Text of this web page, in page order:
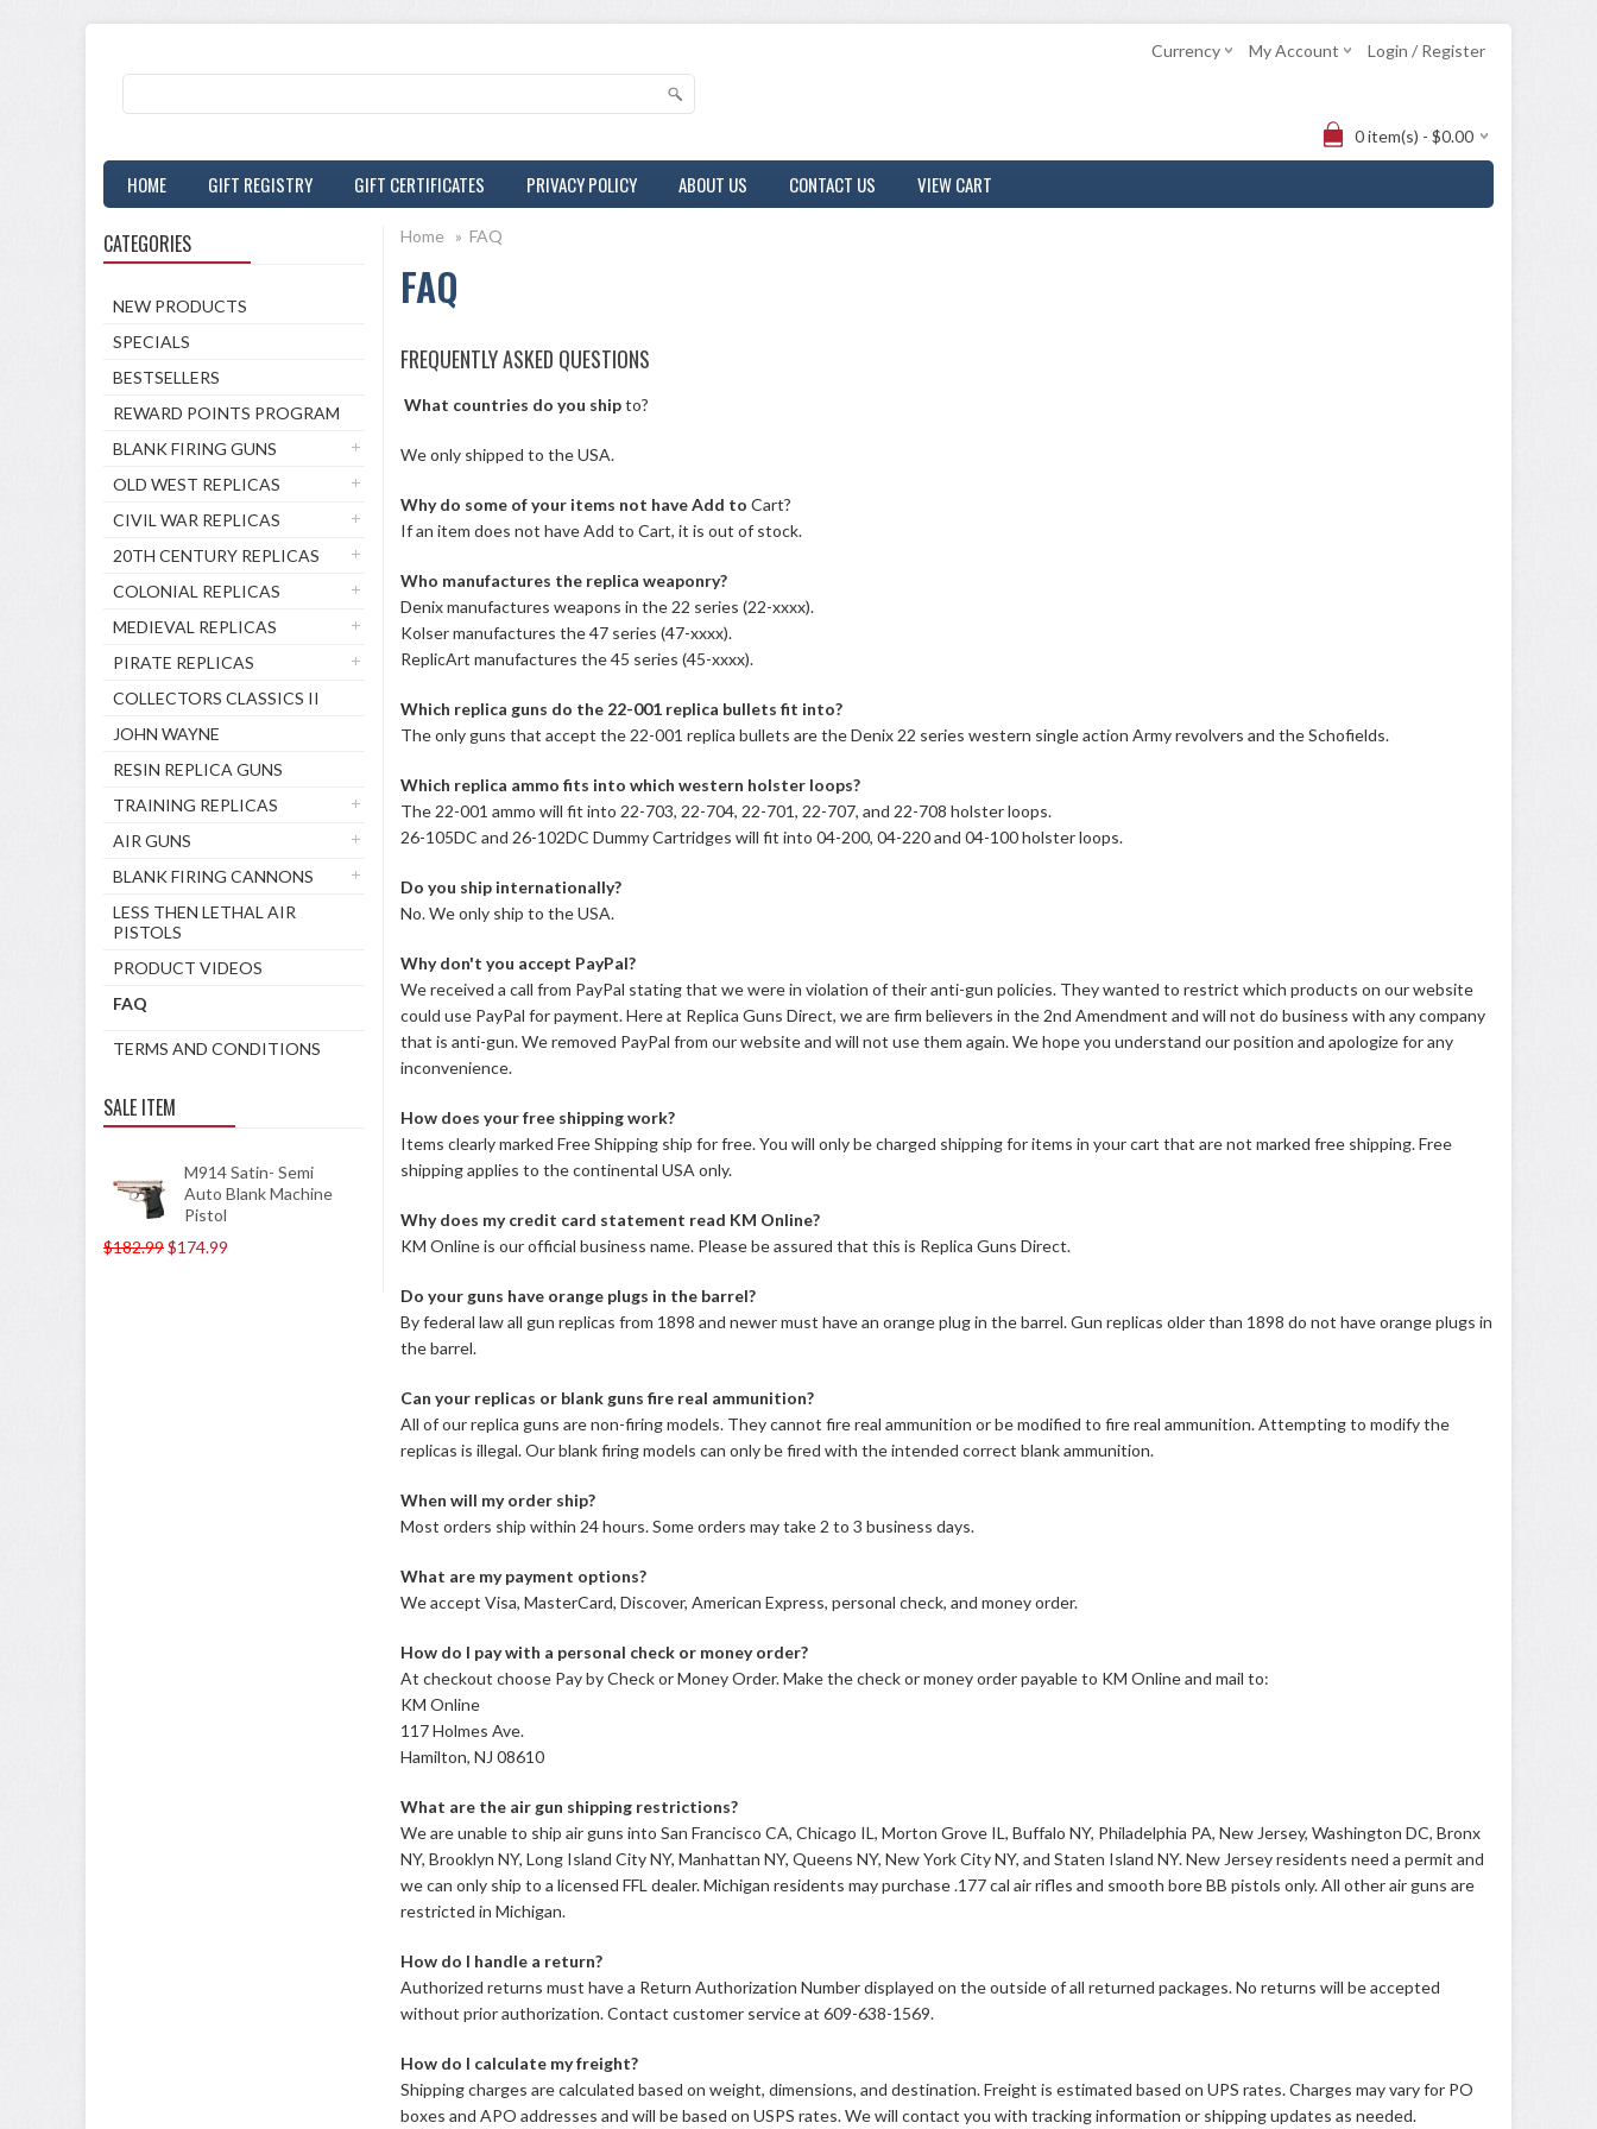
Currency My Account Login / Register
0 item(s) - $0.00
HOME GIFT REGISTRY GIFT CERTIFICATES PRIVACY POLICY ABOUT US CONTACT US VIEW CART
CATEGORIES
NEW PRODUCTS
SPECIALS
BESTSELLERS
REWARD POINTS PROGRAM
BLANK FIRING GUNS
OLD WEST REPLICAS
CIVIL WAR REPLICAS
20TH CENTURY REPLICAS
COLONIAL REPLICAS
MEDIEVAL REPLICAS
PIRATE REPLICAS
COLLECTORS CLASSICS II
JOHN WAYNE
RESIN REPLICA GUNS
TRAINING REPLICAS
AIR GUNS
BLANK FIRING CANNONS
LESS THEN LETHAL AIR
PISTOLS
PRODUCT VIDEOS
FAQ
TERMS AND CONDITIONS
SALE ITEM
M914 Satin- Semi
Auto Blank Machine
Pistol
$182.99$174.99
Home » FAQ
FAQ
FREQUENTLY ASKED QUESTIONS
What countries do you shipto?
We only shipped to the USA.
Why do some of your items not have Add to Cart?
If an item does not have Add to Cart, it is out of stock.
Who manufactures the replica weaponry?
Denix manufactures weapons in the 22 series (22-xxxx).
Kolser manufactures the 47 series (47-xxxx).
ReplicArt manufactures the 45 series (45-xxxx).
Which replica guns do the 22-001 replica bullets fit into?
The only guns that accept the 22-001 replica bullets are the Denix 22 series western single action Army revolvers and the Schofields.
Which replica ammo fits into which western holster loops?
The 22-001 ammo will fit into 22-703, 22-704, 22-701, 22-707, and 22-708 holster loops.
26-105DC and 26-102DC Dummy Cartridges will fit into 04-200, 04-220 and 04-100 holster loops.
Do you ship internationally?
No. We only ship to the USA.
Why don't you accept PayPal?
We received a call from PayPal stating that we were in violation of their anti-gun policies. They wanted to restrict which products on our website
could use PayPal for payment. Here at Replica Guns Direct, we are firm believers in the 2nd Amendment and will not do business with any company
that is anti-gun. We removed PayPal from our website and will not use them again. We hope you understand our position and apologize for any
inconvenience.
How does your free shipping work?
Items clearly marked Free Shipping ship for free. You will only be charged shipping for items in your cart that are not marked free shipping. Free
shipping applies to the continental USA only.
Why does my credit card statement read KM Online?
KM Online is our official business name. Please be assured that this is Replica Guns Direct.
Do your guns have orange plugs in the barrel?
By federal law all gun replicas from 1898 and newer must have an orange plug in the barrel. Gun replicas older than 1898 do not have orange plugs in
the barrel.
Can your replicas or blank guns fire real ammunition?
All of our replica guns are non-firing models. They cannot fire real ammunition or be modified to fire real ammunition. Attempting to modify the
replicas is illegal. Our blank firing models can only be fired with the intended correct blank ammunition.
When will my order ship?
Most orders ship within 24 hours. Some orders may take 2 to 3 business days.
What are my payment options?
We accept Visa, MasterCard, Discover, American Express, personal check, and money order.
How do I pay with a personal check or money order?
At checkout choose Pay by Check or Money Order. Make the check or money order payable to KM Online and mail to:
KM Online
117 Holmes Ave.
Hamilton, NJ 08610
What are the air gun shipping restrictions?
We are unable to ship air guns into San Francisco CA, Chicago IL, Morton Grove IL, Buffalo NY, Philadelphia PA, New Jersey, Washington DC, Bronx
NY, Brooklyn NY, Long Island City NY, Manhattan NY, Queens NY, New York City NY, and Staten Island NY. New Jersey residents need a permit and
we can only ship to a licensed FFL dealer. Michigan residents may purchase .177 cal air rifles and smooth bore BB pistols only. All other air guns are
restricted in Michigan.
How do I handle a return?
Authorized returns must have a Return Authorization Number displayed on the outside of all returned packages. No returns will be accepted
without prior authorization. Contact customer service at 609-638-1569.
How do I calculate my freight?
Shipping charges are calculated based on weight, dimensions, and destination. Freight is estimated based on UPS rates. Charges may vary for PO
boxes and APO addresses and will be based on USPS rates. We will contact you with tracking information or shipping updates as needed.